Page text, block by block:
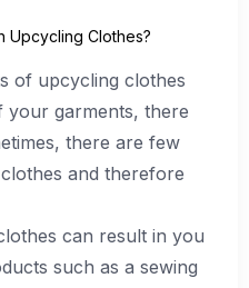
Upcycling Clothes?
of upcycling clothes
your garments, there
there are few
and therefore
can result in you
such as a sewing